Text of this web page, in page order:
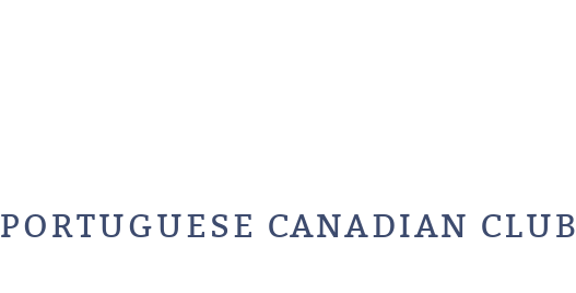
PORTUGUESE CANADIAN CLUB